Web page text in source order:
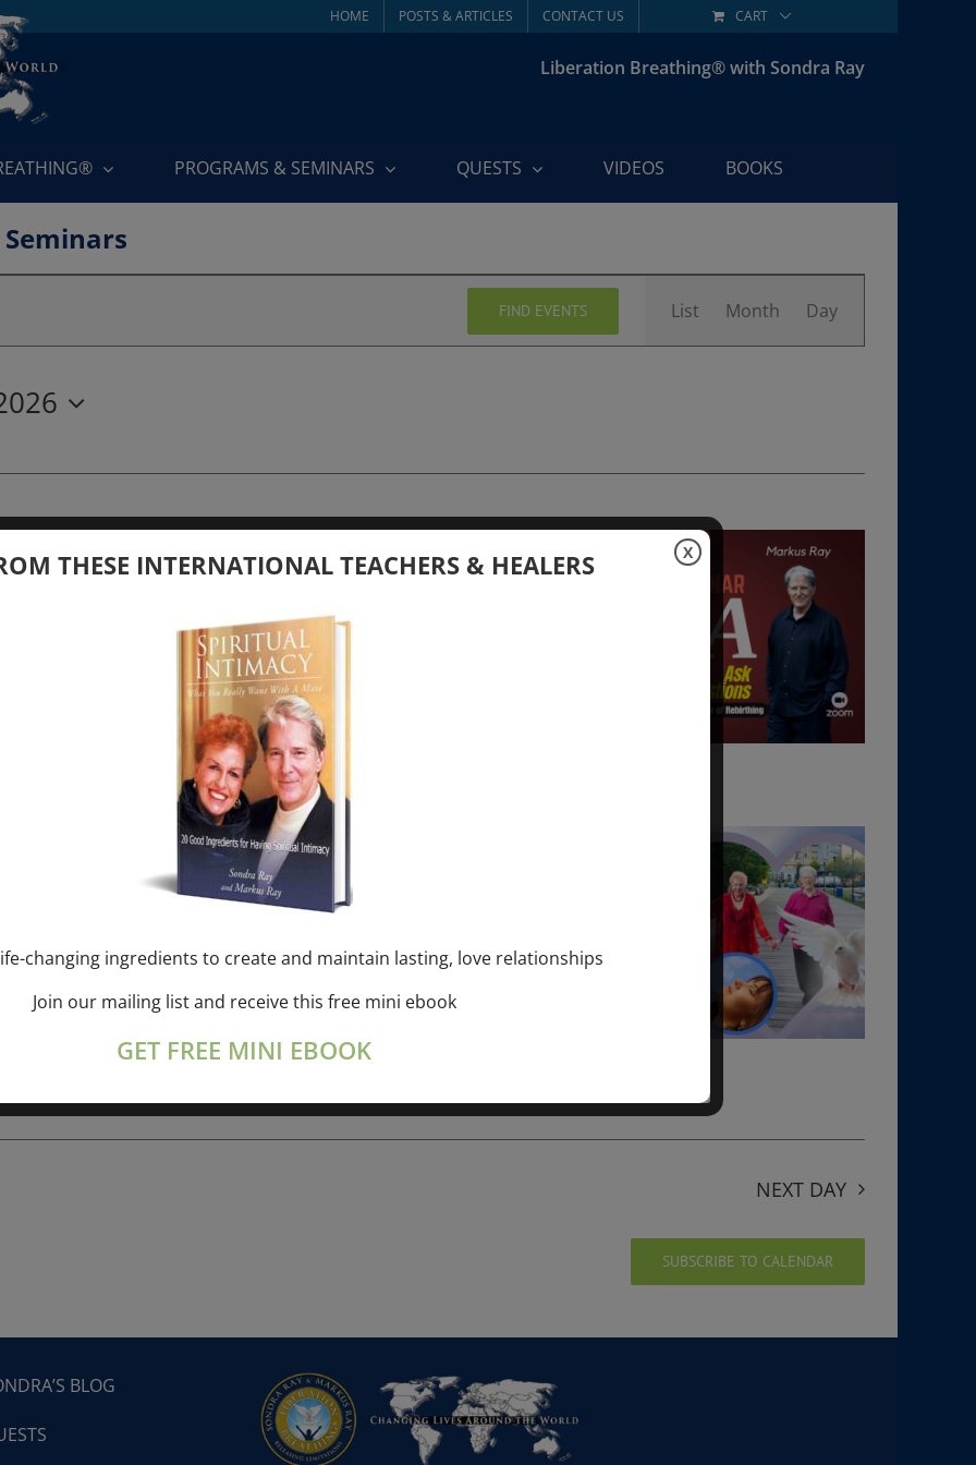
HOME POSTS & ARTICLES CONTACT US CART
Liberation Breathing® with Sondra Ray
PROGRAMS & SEMINARS QUESTS VIDEOS BOOKS
Seminars
FIND EVENTS
Views
Navigation
List Month Day
your Question – with Global Masters
& Markus Ray Upcoming[...]
+ “Sunday TALK” mind training class with
– 2 hours (last Sunday of Month)
online session+ “Sunday TALK” Spiritual[...]
NEXT DAY
SUBSCRIBE TO CALENDAR
BLOG
THESE INTERNATIONAL TEACHERS & HEALERS
changing ingredients to create and maintain lasting, love relationships
Join our mailing list and receive this free mini ebook
GET FREE MINI EBOOK
X